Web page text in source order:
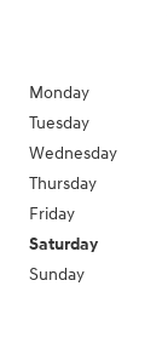
Monday
Tuesday
Wednesday
Thursday
Friday
Saturday
Sunday